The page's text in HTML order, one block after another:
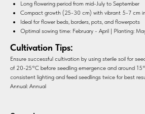
Long flowering period from mid-July to September
Compact growth (25-30 cm) with vibrant 5-7 cm
Ideal for flower beds, borders, pots, and flowerpots
Optimal sowing time: February - April | Planting:
Cultivation Tips:
Ensure successful cultivation by using sterile soil for
of 20-25°C before seedling emergence and around
consistent lighting and feed seedlings twice for best
Annual: Annual